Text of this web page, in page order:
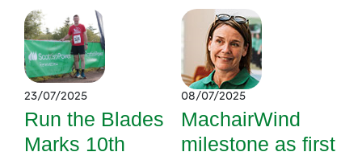
23/07/2025
Run the Blades
Marks 10th
08/07/2025
MachairWind
milestone as first